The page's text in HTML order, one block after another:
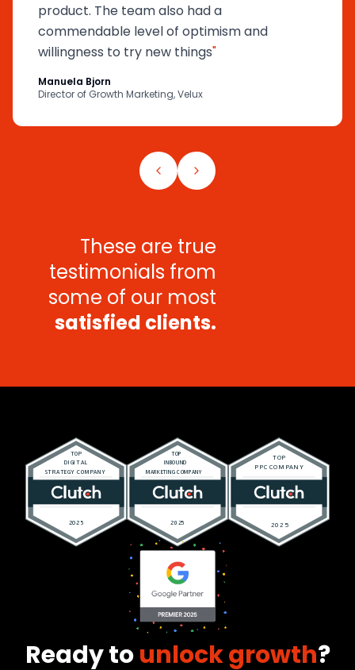
product. The team also had a
commendable level of optimism and
willingness to try new things"
Manuela Bjorn
Director of Growth Marketing, Velux
These are true
testimonials from
some of our most
satisfied clients.
Ready tounlock growth?